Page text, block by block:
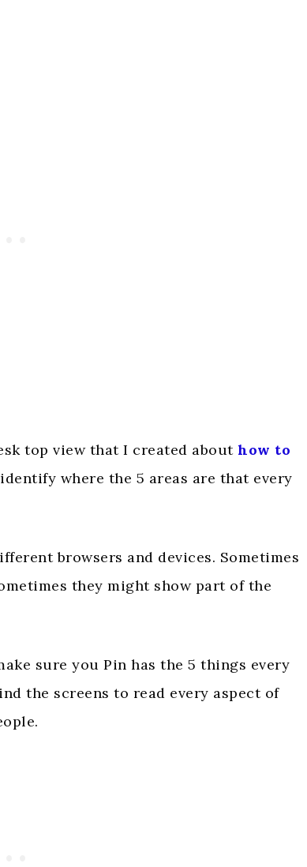
top view that I created about how to
where the 5 areas are that every
browsers and devices. Sometimes
they might show part of the
sure you Pin has the 5 things every
the screens to read every aspect of